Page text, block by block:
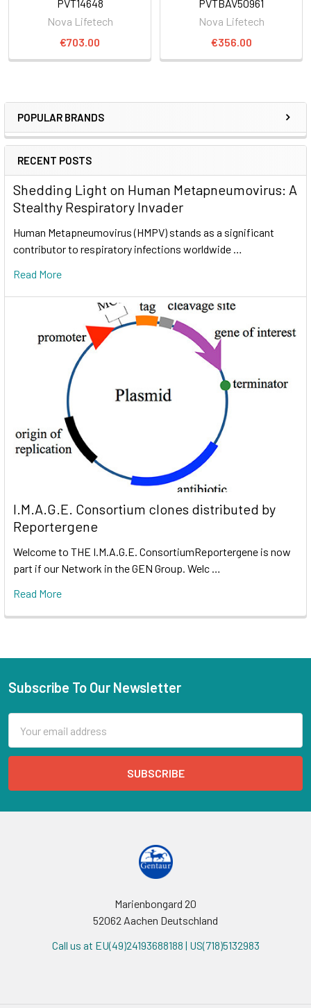
POPULAR BRANDS
RECENT POSTS
Shedding Light on Human Metapneumovirus: A
Stealthy Respiratory Invader
Human Metapneumovirus (HMPV) stands as a significant
contributor to respiratory infections worldwide …
Read More
I.M.A.G.E. Consortium clones distributed by
Reportergene
Welcome to THE I.M.A.G.E. ConsortiumReportergene is now
part if our Network in the GEN Group. Welc …
Read More
PVT14648
Nova Lifetech
€703.00
PVTBAV50961
Nova Lifetech
€356.00
Subscribe To Our Newsletter
Address
Marienbongard 20
52062 Aachen Deutschland
Call us at EU(49)24193688188 | US(718)5132983